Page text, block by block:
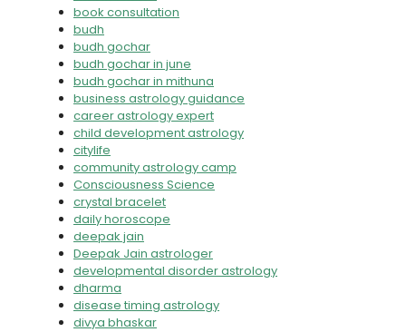
book consultation
budh
budh gochar
budh gochar in june
budh gochar in mithuna
business astrology guidance
career astrology expert
child development astrology
citylife
community astrology camp
Consciousness Science
crystal bracelet
daily horoscope
deepak jain
Deepak Jain astrologer
developmental disorder astrology
dharma
disease timing astrology
divya bhaskar